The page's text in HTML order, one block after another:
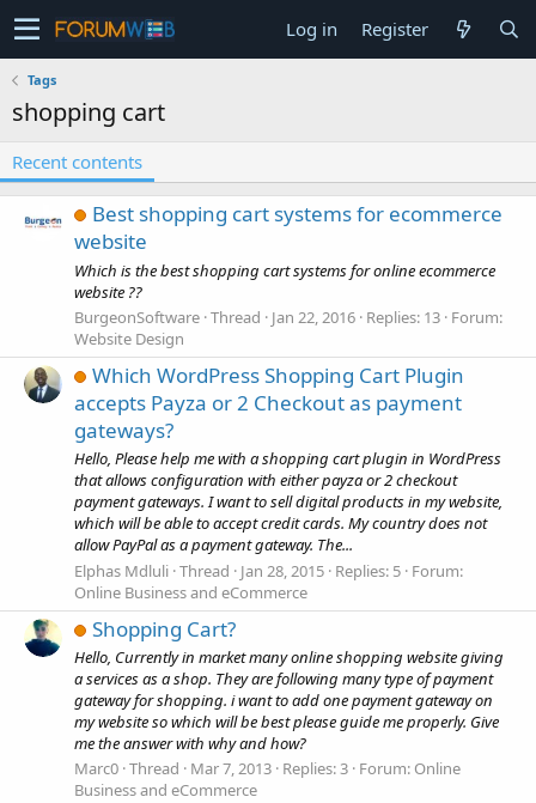
Log in Register
Tags
shopping cart
Recent contents
Best shopping cart systems for ecommerce
website
Which is the best shopping cart systems for online ecommerce
website ??
BurgeonSoftware Thread Jan 22, 2016 Replies: 13 Forum:
Website Design
Which WordPress Shopping Cart Plugin
accepts Payza or 2 Checkout as payment
gateways?
Hello, Please help me with a shopping cart plugin in WordPress
that allows configuration with either payza or 2 checkout
payment gateways. I want to sell digital products in my website,
which will be able to accept credit cards. My country does not
allow PayPal as a payment gateway. The...
Elphas Mdluli Thread Jan 28, 2015 Replies: 5 Forum:
Online Business and eCommerce
Shopping Cart?
Hello, Currently in market many online shopping website giving
a services as a shop. They are following many type of payment
gateway for shopping. i want to add one payment gateway on
my website so which will be best please guide me properly. Give
me the answer with why and how?
Marc0 Thread Mar 7, 2013 Replies: 3 Forum: Online
Business and eCommerce